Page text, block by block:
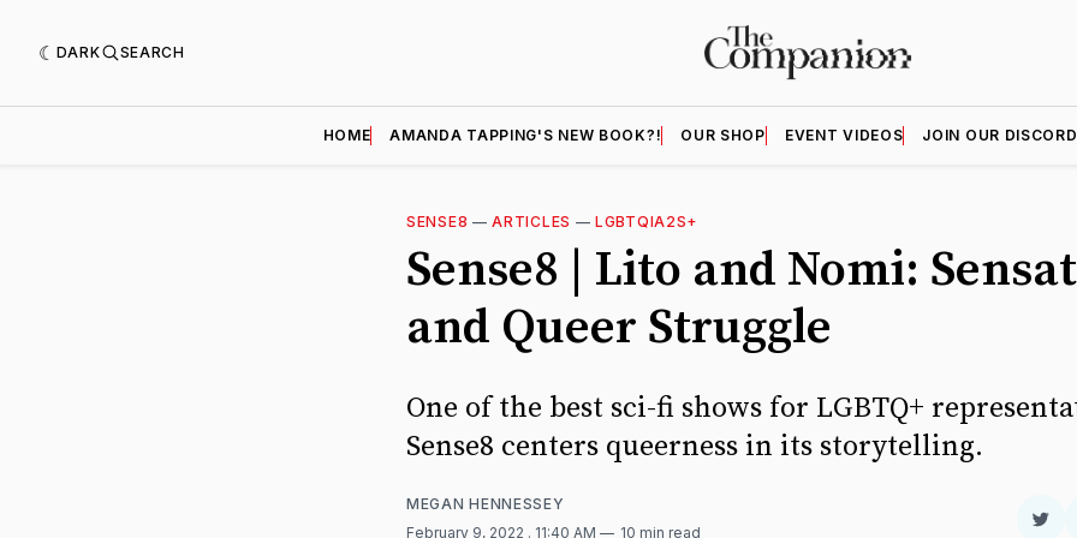
DARK SEARCH
HOME AMANDA TAPPING'S NEW BOOK?! OUR SHOP EVENT VIDEOS JOIN OUR DISCORD
SENSE8 —ARTICLES —LGBTQIA2S+
Sense8 | Lito and Nomi:
and Queer Struggle
One of the best sci-fi shows for LGBTQ+
Sense8 centers queerness in its storytelling.
MEGAN HENNESSEY
February 9, 2022 . 11:40 AM 10 min read